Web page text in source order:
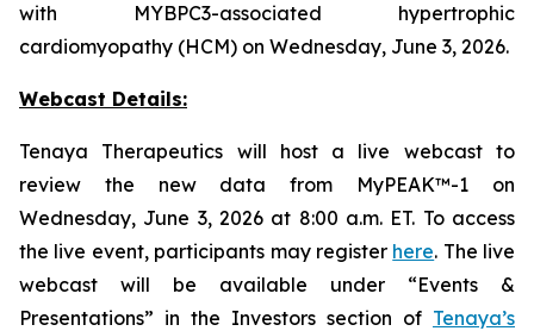
with MYBPC3-associated hypertrophic
cardiomyopathy (HCM) on Wednesday, June 3, 2026.
Webcast Details:
Tenaya Therapeutics will host a live webcast to
review the new data from MyPEAK™-1 on
Wednesday, June 3, 2026 at 8:00 a.m. ET. To access
the live event, participants may register here. The live
webcast will be available under “Events &
Presentations” in the Investors section of Tenaya’s